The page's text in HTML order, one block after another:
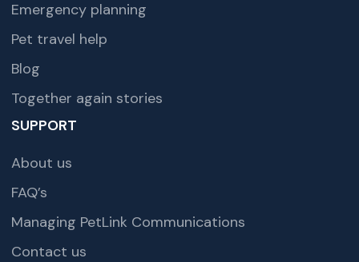
Emergency planning
Pet travel help
Blog
Together again stories
SUPPORT
About us
FAQ’s
Managing PetLink Communications
Contact us